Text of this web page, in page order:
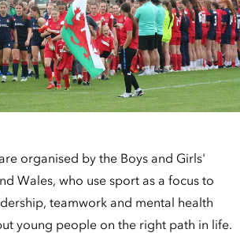
organised by the Boys and Girls'
Wales, who use sport as a focus to
teamwork and mental health
young people on the right path in life.